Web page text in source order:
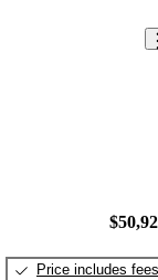
Price includes fees